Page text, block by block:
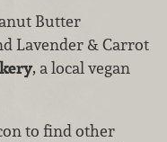
Butter
Lavender & Carrot
, a local vegan
to find other